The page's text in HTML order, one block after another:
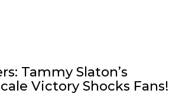
Tammy Slaton’s
Victory Shocks Fans!